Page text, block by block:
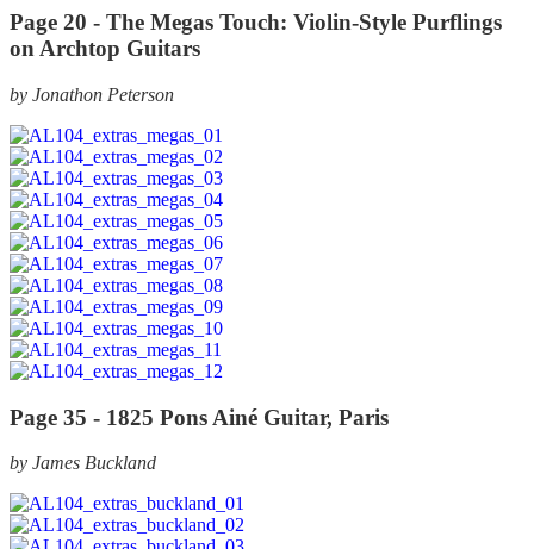
Page 20 - The Megas Touch: Violin-Style Purflings
on Archtop Guitars
by Jonathon Peterson
Page 35 - 1825 Pons Ainé Guitar, Paris
by James Buckland